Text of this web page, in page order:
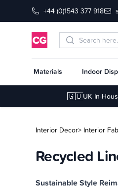
+44 (0)1543 377 918
Materials Indoor
🇬🇧UK In-
Interior Decor> Interior
Recycled
Description
Sustainable Style